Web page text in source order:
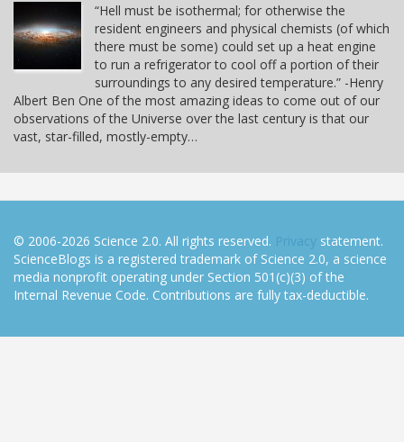
“Hell must be isothermal; for otherwise the
resident engineers and physical chemists (of which
there must be some) could set up a heat engine
to run a refrigerator to cool off a portion of their
surroundings to any desired temperature.” -Henry
Albert Ben One of the most amazing ideas to come out of our
observations of the Universe over the last century is that our
vast, star-filled, mostly-empty…
© 2006-2026 Science 2.0. All rights reserved. Privacy statement.
ScienceBlogs is a registered trademark of Science 2.0, a science
media nonprofit operating under Section 501(c)(3) of the
Internal Revenue Code. Contributions are fully tax-deductible.